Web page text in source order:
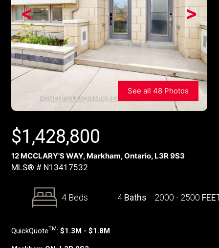
>
<
See all 48 Photos
$1,428,800
12 MCCLARY'S WAY, Markham, Ontario, L3R 9S3
MLS® # N13417532
4 Beds 4 Baths 2000 - 2500
QuickQuoteTM: $1.3M - $1.8M